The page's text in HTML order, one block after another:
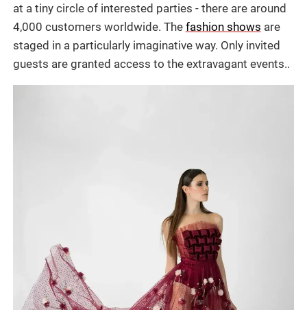
at a tiny circle of interested parties - there are around
4,000 customers worldwide. The fashion shows are
staged in a particularly imaginative way. Only invited
guests are granted access to the extravagant events..